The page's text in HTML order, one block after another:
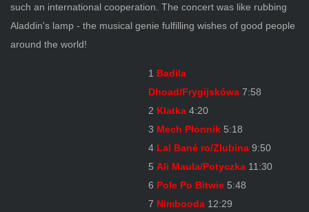
such an international cooperation. The concert was like rubbing
Aladdin's lamp - the musical genie fulfilling wishes of good people
around the world!
1 Badila
Dhoad/Frygijskówa7:58
2 Klatka4:20
3 Mech Płonnik5:18
4 Lal Bané ro/Zlubina9:50
5 Ali Maula/Potyczka11:30
6 Pole Po Bitwie5:48
7 Nimbooda12:29